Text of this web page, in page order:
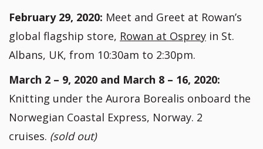
February 29, 2020: Meet and Greet at Rowan’s
global flagship store, Rowan at Osprey in St.
Albans, UK, from 10:30am to 2:30pm.
March 2 – 9, 2020 and March 8 – 16, 2020:
Knitting under the Aurora Borealis onboard the
Norwegian Coastal Express, Norway. 2
cruises. (sold out)